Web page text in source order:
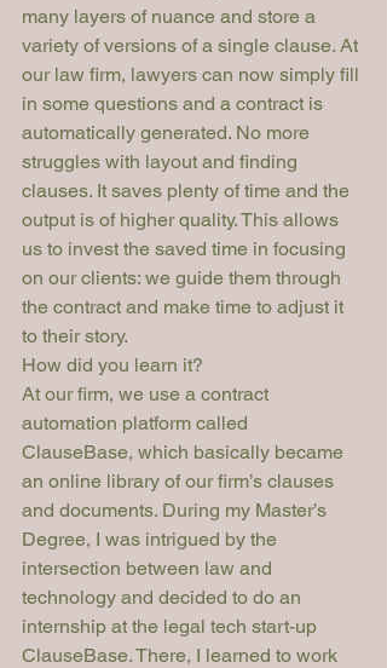
many layers of nuance and store a
variety of versions of a single clause. At
our law firm, lawyers can now simply fill
in some questions and a contract is
automatically generated. No more
struggles with layout and finding
clauses. It saves plenty of time and the
output is of higher quality. This allows
us to invest the saved time in focusing
on our clients: we guide them through
the contract and make time to adjust it
to their story.
How did you learn it?
At our firm, we use a contract
automation platform called
ClauseBase, which basically became
an online library of our firm’s clauses
and documents. During my Master’s
Degree, I was intrigued by the
intersection between law and
technology and decided to do an
internship at the legal tech start-up
ClauseBase. There, I learned to work